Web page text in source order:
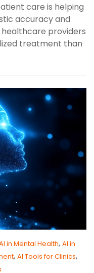
care is helping
accuracy and
providers
treatment than
in Mental Health, AI in
, AI Tools for Clinics,